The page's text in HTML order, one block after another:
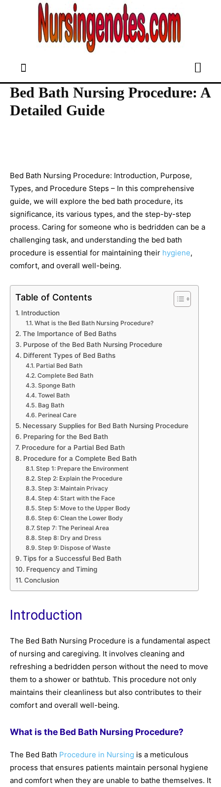
Bed Bath Nursing Procedure: A
Detailed Guide
Bed Bath Nursing Procedure: Introduction, Purpose,
Types, and Procedure Steps – In this comprehensive
guide, we will explore the bed bath procedure, its
significance, its various types, and the step-by-step
process. Caring for someone who is bedridden can be a
challenging task, and understanding the bed bath
procedure is essential for maintaining their hygiene,
comfort, and overall well-being.
Table of Contents
Introduction
What is the Bed Bath Nursing Procedure?
The Importance of Bed Baths
Purpose of the Bed Bath Nursing Procedure
Different Types of Bed Baths
Partial Bed Bath
Complete Bed Bath
Sponge Bath
Towel Bath
Bag Bath
Perineal Care
Necessary Supplies for Bed Bath Nursing Procedure
Preparing for the Bed Bath
Procedure for a Partial Bed Bath
Procedure for a Complete Bed Bath
Step 1: Prepare the Environment
Step 2: Explain the Procedure
Step 3: Maintain Privacy
Step 4: Start with the Face
Step 5: Move to the Upper Body
Step 6: Clean the Lower Body
Step 7: The Perineal Area
Step 8: Dry and Dress
Step 9: Dispose of Waste
Tips for a Successful Bed Bath
Frequency and Timing
Conclusion
Introduction
The Bed Bath Nursing Procedure is a fundamental aspect
of nursing and caregiving. It involves cleaning and
refreshing a bedridden person without the need to move
them to a shower or bathtub. This procedure not only
maintains their cleanliness but also contributes to their
comfort and overall well-being.
What is the Bed Bath Nursing Procedure?
The Bed Bath Procedure in Nursing is a meticulous
process that ensures patients maintain personal hygiene
and comfort when they are unable to bathe themselves. It